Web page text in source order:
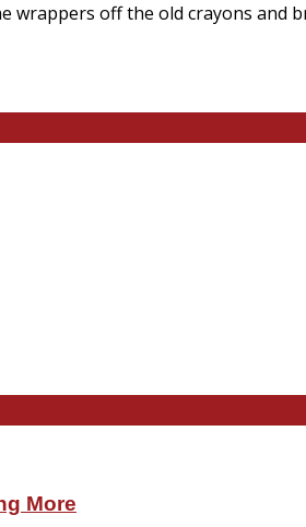
wrappers off the old crayons and
More